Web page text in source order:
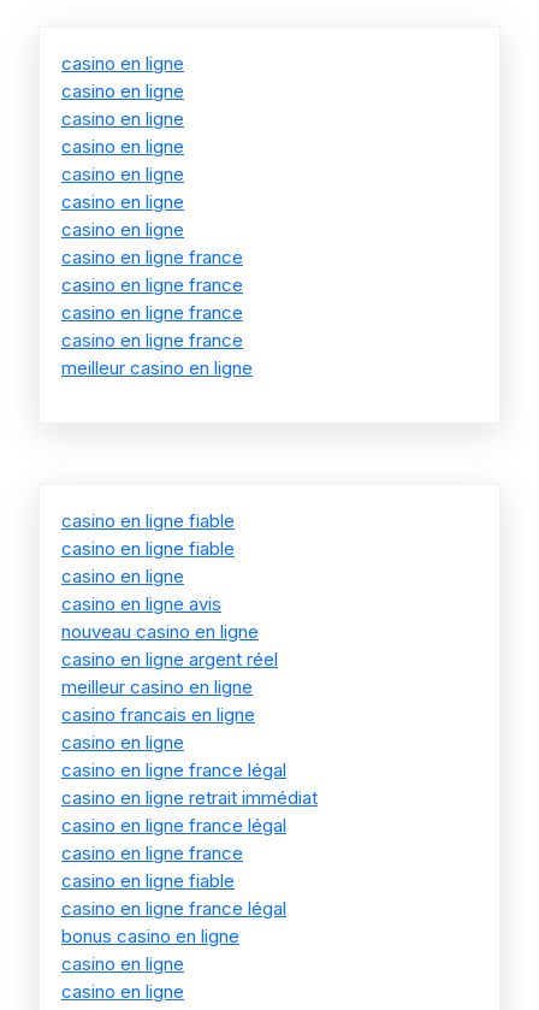
casino en ligne
casino en ligne
casino en ligne
casino en ligne
casino en ligne
casino en ligne
casino en ligne
casino en ligne france
casino en ligne france
casino en ligne france
casino en ligne france
meilleur casino en ligne
casino en ligne fiable
casino en ligne fiable
casino en ligne
casino en ligne avis
nouveau casino en ligne
casino en ligne argent réel
meilleur casino en ligne
casino francais en ligne
casino en ligne
casino en ligne france légal
casino en ligne retrait immédiat
casino en ligne france légal
casino en ligne france
casino en ligne fiable
casino en ligne france légal
bonus casino en ligne
casino en ligne
casino en ligne